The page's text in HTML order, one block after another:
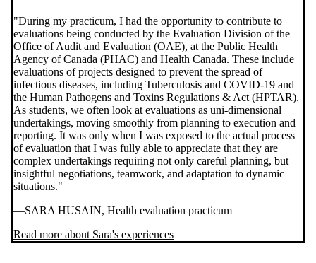
"During my practicum, I had the opportunity to contribute to
evaluations being conducted by the Evaluation Division of the
Office of Audit and Evaluation (OAE), at the Public Health
Agency of Canada (PHAC) and Health Canada. These include
evaluations of projects designed to prevent the spread of
infectious diseases, including Tuberculosis and COVID-19 and
the Human Pathogens and Toxins Regulations & Act (HPTAR).
As students, we often look at evaluations as uni-dimensional
undertakings, moving smoothly from planning to execution and
reporting. It was only when I was exposed to the actual process
of evaluation that I was fully able to appreciate that they are
complex undertakings requiring not only careful planning, but
insightful negotiations, teamwork, and adaptation to dynamic
situations."
—SARA HUSAIN, Health evaluation practicum
Read more about Sara's experiences